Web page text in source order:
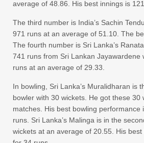
average of 48.86. His best innings is
The third number is India’s Sachin
971 runs at an average of 51.10. The
The fourth number is Sri Lanka’s
741 runs from Sri Lankan Jayawardene
runs at an average of 29.33.
In bowling, Sri Lanka’s Muralidharan is
bowler with 30 wickets. He got these 30
matches. His best bowling performance
runs. Sri Lanka’s Malinga is in the
wickets at an average of 20.55. His